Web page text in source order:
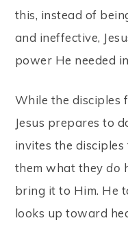
this, instead of
and ineffective,
power He needed
While the disciples
Jesus prepares to
invites the
them what theydo
bring it to Him. He
looks up toward